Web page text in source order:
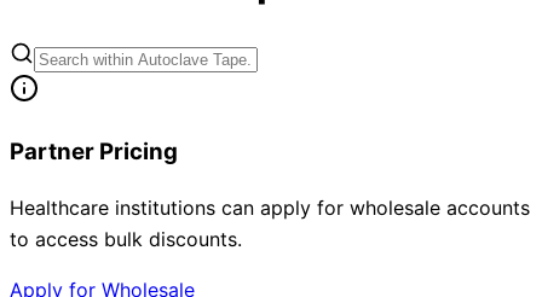
Partner Pricing
Healthcare institutions can apply for wholesale accounts
to access bulk discounts.
Apply for Wholesale